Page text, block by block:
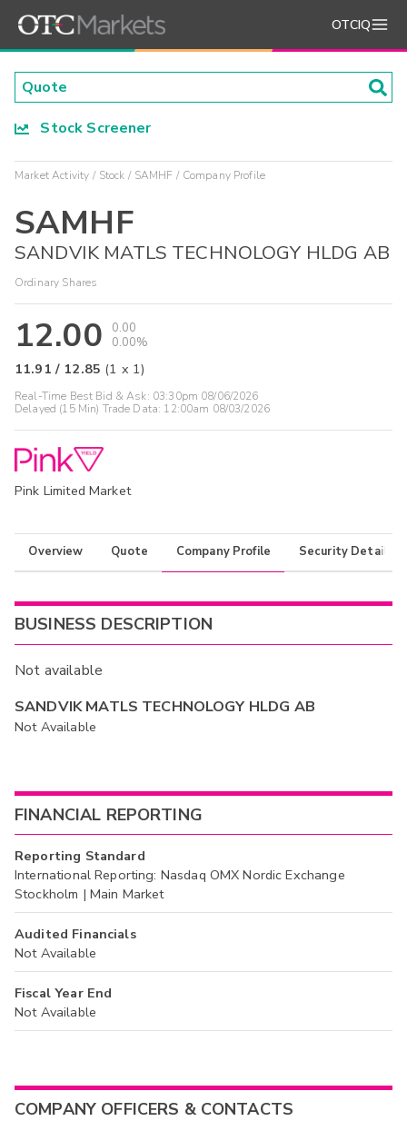
OTCIQ
Stock Screener
Market Activity Stock SAMHF Company Profile
SAMHF
SANDVIK MATLS TECHNOLOGY HLDG AB
Ordinary Shares
12.00
0.00
0.00%
11.91 / 12.85 (1 x 1)
Real-Time Best Bid & Ask: 03:30pm 08/06/2026
Delayed (15 Min) Trade Data: 12:00am 08/03/2026
Pink Limited Market
Overview Quote Company Profile Security Details
BUSINESS DESCRIPTION
Not available
SANDVIK MATLS TECHNOLOGY HLDG AB
Not Available
FINANCIAL REPORTING
Reporting Standard
International Reporting: Nasdaq OMX Nordic Exchange
Stockholm | Main Market
Audited Financials
Not Available
Fiscal Year End
Not Available
COMPANY OFFICERS & CONTACTS